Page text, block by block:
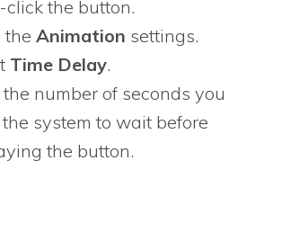
click the button.
the Animation settings.
Time Delay.
the number of seconds you
system to wait before
the button.